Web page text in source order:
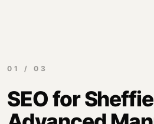
01 / 03
SEO for